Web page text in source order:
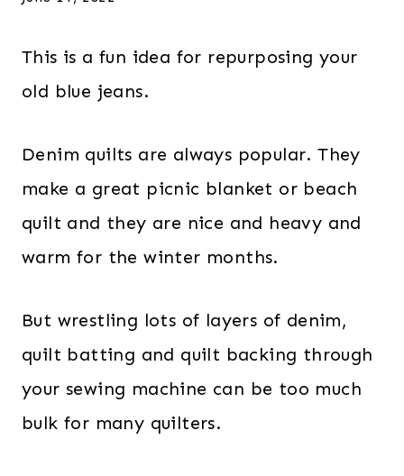
This is a fun idea for repurposing your
old blue jeans.
Denim quilts are always popular. They
make a great picnic blanket or beach
quilt and they are nice and heavy and
warm for the winter months.
But wrestling lots of layers of denim,
quilt batting and quilt backing through
your sewing machine can be too much
bulk for many quilters.